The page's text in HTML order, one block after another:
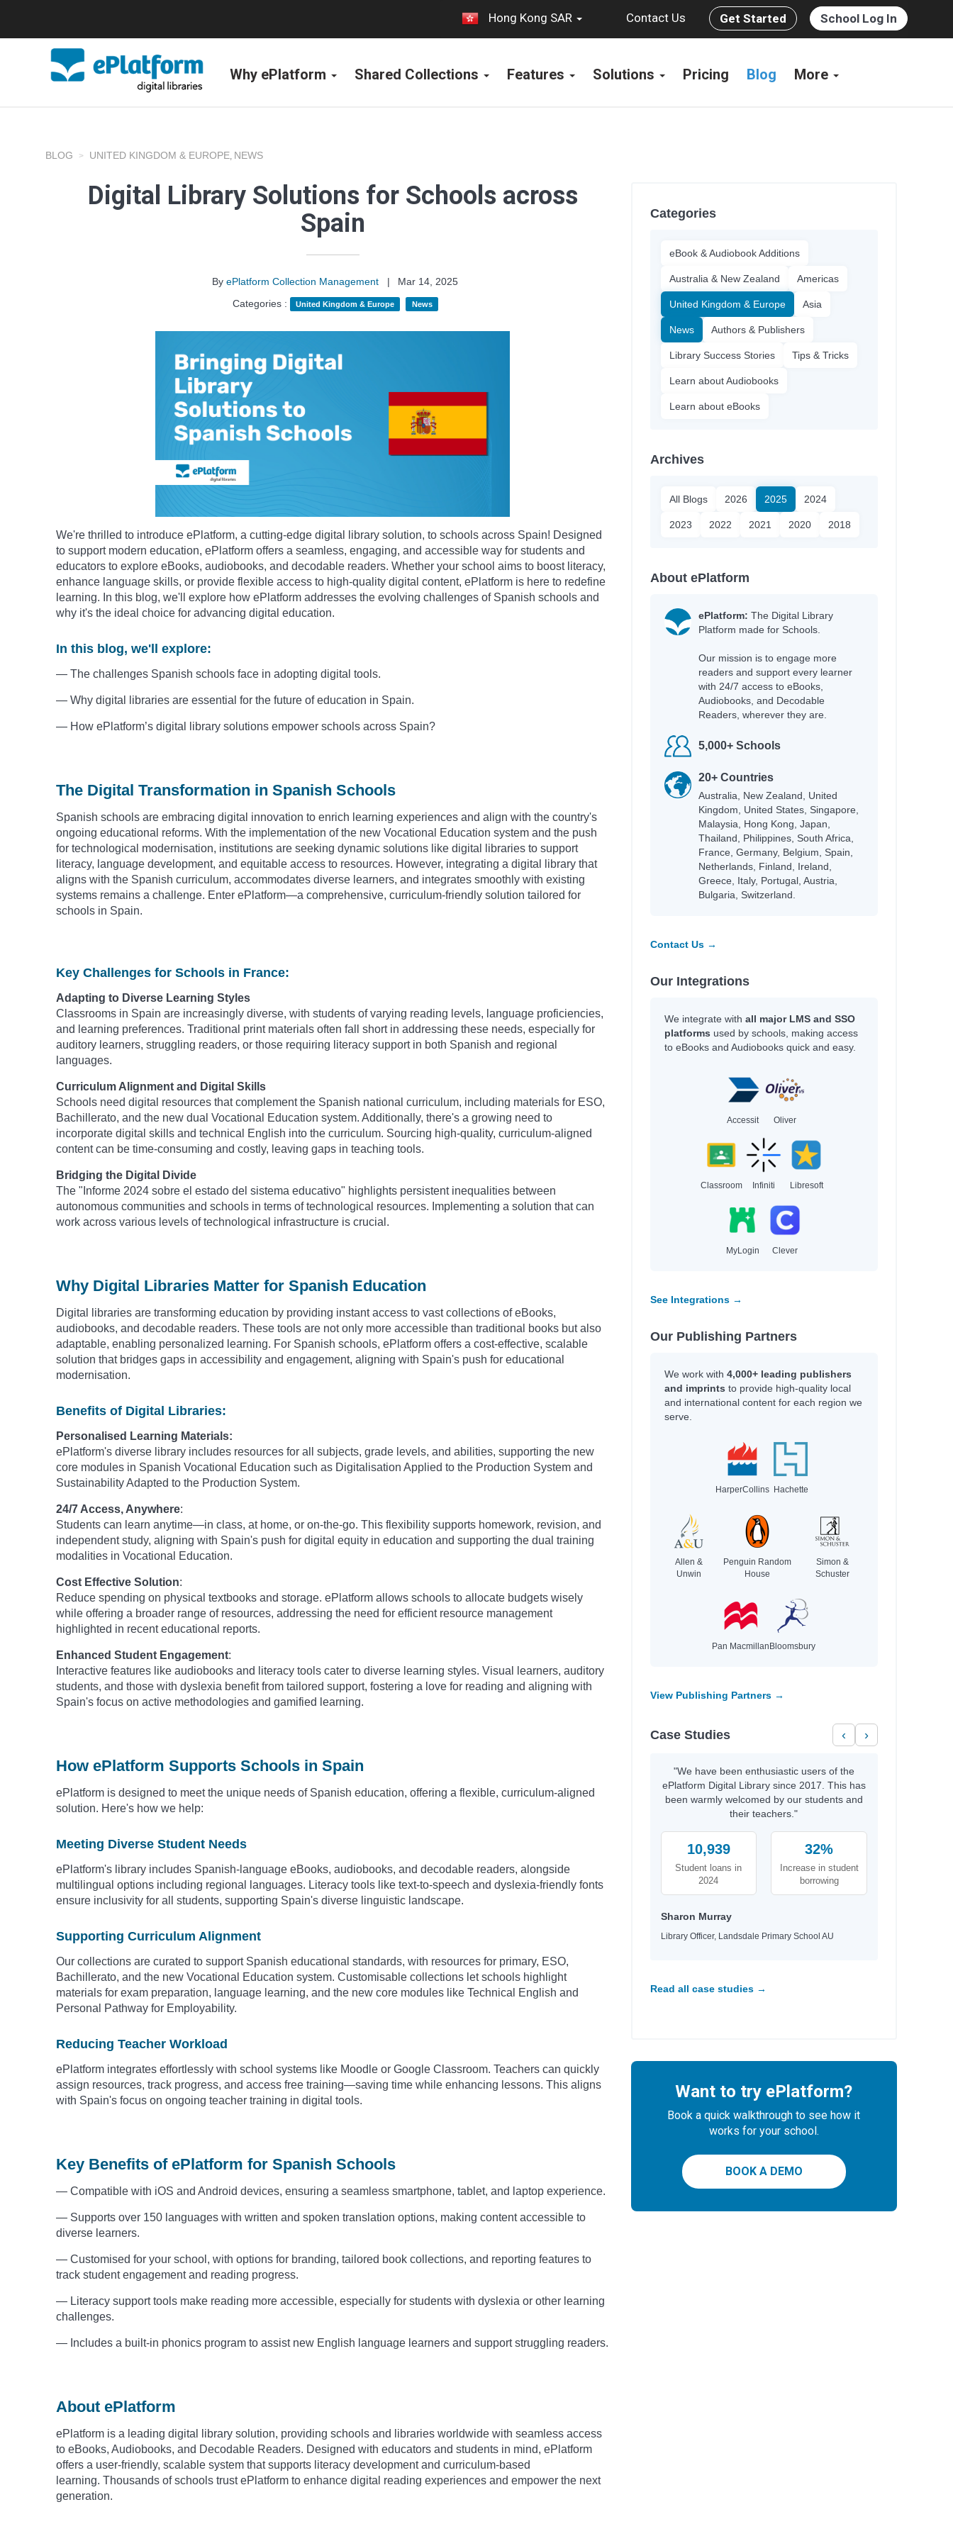
Hong Kong SAR Contact Us Get Started School Log In
Why ePlatform Shared Collections Features Solutions Pricing Blog More
BLOG UNITED KINGDOM & EUROPE, NEWS
Digital Library Solutions for Schools across
Spain
ByePlatform Collection Management |
Mar 14, 2025
Categories :
United Kingdom & Europe News
We're thrilled to introduce ePlatform, a cutting-edge digital library solution, to schools across Spain! Designed
to support modern education, ePlatform offers a seamless, engaging, and accessible way for students and
educators to explore eBooks, audiobooks, and decodable readers. Whether your school aims to boost literacy,
enhance language skills, or provide flexible access to high-quality digital content, ePlatform is here to redefine
learning. In this blog, we'll explore how ePlatform addresses the evolving challenges of Spanish schools and
why it's the ideal choice for advancing digital education.
In this blog, we'll explore:
— The challenges Spanish schools face in adopting digital tools.
— Why digital libraries are essential for the future of education in Spain.
— How ePlatform’s digital library solutions empower schools across Spain?
The Digital Transformation in Spanish Schools
Spanish schools are embracing digital innovation to enrich learning experiences and align with the country's
ongoing educational reforms. With the implementation of the new Vocational Education system and the push
for technological modernisation, institutions are seeking dynamic solutions like digital libraries to support
literacy, language development, and equitable access to resources. However, integrating a digital library that
aligns with the Spanish curriculum, accommodates diverse learners, and integrates smoothly with existing
systems remains a challenge. Enter ePlatform—a comprehensive, curriculum-friendly solution tailored for
schools in Spain.
Key Challenges for Schools in France:
Adapting to Diverse Learning Styles
Classrooms in Spain are increasingly diverse, with students of varying reading levels, language proficiencies,
and learning preferences. Traditional print materials often fall short in addressing these needs, especially for
auditory learners, struggling readers, or those requiring literacy support in both Spanish and regional
languages.
Curriculum Alignment and Digital Skills
Schools need digital resources that complement the Spanish national curriculum, including materials for ESO,
Bachillerato, and the new dual Vocational Education system. Additionally, there's a growing need to
incorporate digital skills and technical English into the curriculum. Sourcing high-quality, curriculum-aligned
content can be time-consuming and costly, leaving gaps in teaching tools.
Bridging the Digital Divide
The "Informe 2024 sobre el estado del sistema educativo" highlights persistent inequalities between
autonomous communities and schools in terms of technological resources. Implementing a solution that can
work across various levels of technological infrastructure is crucial.
Why Digital Libraries Matter for Spanish Education
Digital libraries are transforming education by providing instant access to vast collections of eBooks,
audiobooks, and decodable readers. These tools are not only more accessible than traditional books but also
adaptable, enabling personalized learning. For Spanish schools, ePlatform offers a cost-effective, scalable
solution that bridges gaps in accessibility and engagement, aligning with Spain's push for educational
modernisation.
Benefits of Digital Libraries:
Personalised Learning Materials:
ePlatform's diverse library includes resources for all subjects, grade levels, and abilities, supporting the new
core modules in Spanish Vocational Education such as Digitalisation Applied to the Production System and
Sustainability Adapted to the Production System.
24/7 Access, Anywhere:
Students can learn anytime—in class, at home, or on-the-go. This flexibility supports homework, revision, and
independent study, aligning with Spain's push for digital equity in education and supporting the dual training
modalities in Vocational Education.
Cost Effective Solution:
Reduce spending on physical textbooks and storage. ePlatform allows schools to allocate budgets wisely
while offering a broader range of resources, addressing the need for efficient resource management
highlighted in recent educational reports.
Enhanced Student Engagement:
Interactive features like audiobooks and literacy tools cater to diverse learning styles. Visual learners, auditory
students, and those with dyslexia benefit from tailored support, fostering a love for reading and aligning with
Spain's focus on active methodologies and gamified learning.
How ePlatform Supports Schools in Spain
ePlatform is designed to meet the unique needs of Spanish education, offering a flexible, curriculum-aligned
solution. Here's how we help:
Meeting Diverse Student Needs
ePlatform's library includes Spanish-language eBooks, audiobooks, and decodable readers, alongside
multilingual options including regional languages. Literacy tools like text-to-speech and dyslexia-friendly fonts
ensure inclusivity for all students, supporting Spain's diverse linguistic landscape.
Supporting Curriculum Alignment
Our collections are curated to support Spanish educational standards, with resources for primary, ESO,
Bachillerato, and the new Vocational Education system. Customisable collections let schools highlight
materials for exam preparation, language learning, and the new core modules like Technical English and
Personal Pathway for Employability.
Reducing Teacher Workload
ePlatform integrates effortlessly with school systems like Moodle or Google Classroom. Teachers can quickly
assign resources, track progress, and access free training—saving time while enhancing lessons. This aligns
with Spain's focus on ongoing teacher training in digital tools.
Key Benefits of ePlatform for Spanish Schools
— Compatible with iOS and Android devices, ensuring a seamless smartphone, tablet, and laptop experience.
— Supports over 150 languages with written and spoken translation options, making content accessible to
diverse learners.
— Customised for your school, with options for branding, tailored book collections, and reporting features to
track student engagement and reading progress.
— Literacy support tools make reading more accessible, especially for students with dyslexia or other learning
challenges.
— Includes a built-in phonics program to assist new English language learners and support struggling readers.
About ePlatform
ePlatform is a leading digital library solution, providing schools and libraries worldwide with seamless access
to eBooks, Audiobooks, and Decodable Readers. Designed with educators and students in mind, ePlatform
offers a user-friendly, scalable system that supports literacy development and curriculum-based
learning. Thousands of schools trust ePlatform to enhance digital reading experiences and empower the next
generation.
Categories
eBook & Audiobook Additions
Australia & New Zealand Americas
United Kingdom & Europe Asia
News Authors & Publishers
Library Success Stories Tips & Tricks
Learn about Audiobooks
Learn about eBooks
Archives
All Blogs 2026 2025 2024
2023 2022 2021 2020 2018
About ePlatform
ePlatform: The Digital Library
Platform made for Schools.
Our mission is to engage more
readers and support every learner
with 24/7 access to eBooks,
Audiobooks, and Decodable
Readers, wherever they are.
5,000+ Schools
20+ Countries
Australia, New Zealand, United
Kingdom, United States, Singapore,
Malaysia, Hong Kong, Japan,
Thailand, Philippines, South Africa,
France, Germany, Belgium, Spain,
Netherlands, Finland, Ireland,
Greece, Italy, Portugal, Austria,
Bulgaria, Switzerland.
Contact Us →
Our Integrations
We integrate with all major LMS and SSO
platforms used by schools, making access
to eBooks and Audiobooks quick and easy.
Accessit Oliver
Classroom Infiniti Libresoft
MyLogin Clever
See Integrations →
Our Publishing Partners
We work with 4,000+ leading publishers
and imprints to provide high-quality local
and international content for each region we
serve.
HarperCollins Hachette
Allen &
Unwin
Penguin Random
House
Simon &
Schuster
Pan Macmillan Bloomsbury
View Publishing Partners →
Case Studies ‹ ›
"We have been enthusiastic users of the
ePlatform Digital Library since 2017. This has
been warmly welcomed by our students and
their teachers."
10,939
Student loans in
2024
32%
Increase in student
borrowing
Sharon Murray
Library Officer, Landsdale Primary School AU
Read all case studies →
Want to try ePlatform?
Book a quick walkthrough to see how it
works for your school.
BOOK A DEMO